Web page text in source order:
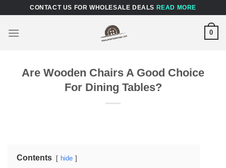
content
CONTACT US FOR WHOLESALE DEALS READ MORE
0
Are Wooden Chairs A Good Choice
For Dining Tables?
Contents hide